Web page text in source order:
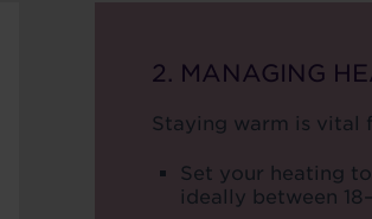
2. MANAGING
Staying warm is vital
Set your heating
ideally between